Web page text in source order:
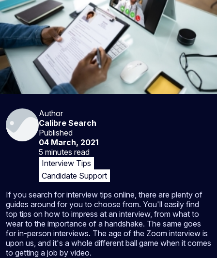
Author
Calibre Search
Published
04 March, 2021
5 minutes read
Interview Tips
Candidate Support
If you search for interview tips online, there are plenty of
guides around for you to choose from. You'll easily find
top tips on how to impress at an interview, from what to
wear to the importance of a handshake. The same goes
for in-person interviews. The age of the Zoom interview is
upon us, and it's a whole different ball game when it comes
to getting a job by video.